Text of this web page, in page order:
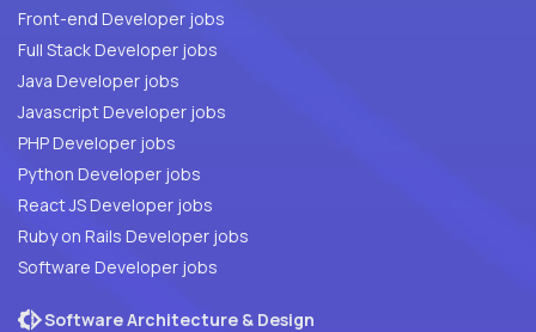
Front-end Developer jobs
Full Stack Developer jobs
Java Developer jobs
Javascript Developer jobs
PHP Developer jobs
Python Developer jobs
React JS Developer jobs
Ruby on Rails Developer jobs
Software Developer jobs
Software Architecture & Design